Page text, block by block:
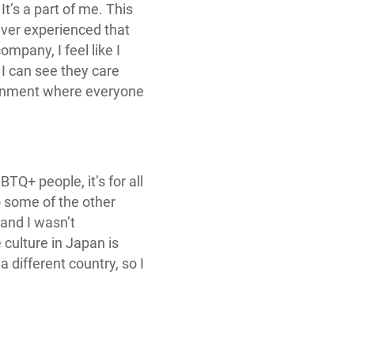
a part of me. This
experienced that
I feel like I
can see they care
where everyone
people, it’s for all
some of the other
I wasn’t
in Japan is
different country, so I